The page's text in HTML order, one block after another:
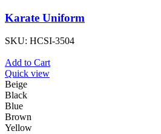
Karate Uniform
SKU: HCSI-3504
Add to Cart
Quick view
Beige
Black
Blue
Brown
Yellow